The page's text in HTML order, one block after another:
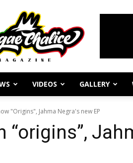
Reggae
Journalism
and
Culture
VIDEOS GALLERY
"Origins", Jahma Negra's new EP
“origins”,